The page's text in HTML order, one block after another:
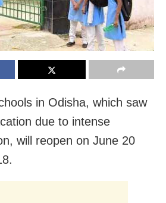
in Odisha, which saw
due to intense
will reopen on June 20